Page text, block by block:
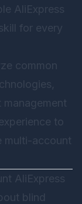
AliExpress
for every
common
to
multi-account
AliExpress
blind